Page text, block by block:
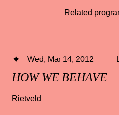
Related
HOW WE BEHAVE
Wed, Mar 14, 2012
Rietveld